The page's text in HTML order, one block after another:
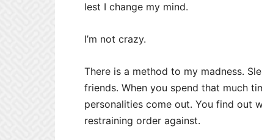
lest I change my mind.
I’m not crazy.
There is a method to my madness.
friends. When you spend that much
personalities come out. You find out
restraining order against.